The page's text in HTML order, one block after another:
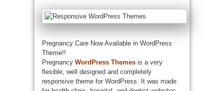
Pregnancy Care Now Available in WordPress
Theme!!
Pregnancy WordPress Themes is a very
flexible, well designed and completely
responsive theme for WordPress. It was made